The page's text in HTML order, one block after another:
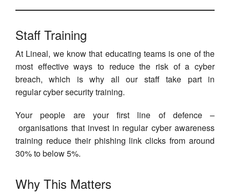
Staff Training
At Lineal, we know that educating teams is one of the
most effective ways to reduce the risk of a cyber
breach, which is why all our staff take part in
regular cyber security training.
Your people are your first line of defence –
organisations that invest in regular cyber awareness
training reduce their phishing link clicks from around
30% to below 5%.
Why This Matters